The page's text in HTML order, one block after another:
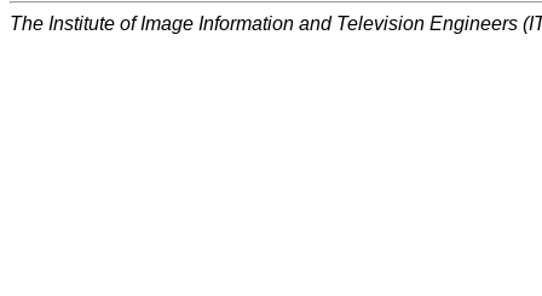
The Institute of Image Information and Television Engineers